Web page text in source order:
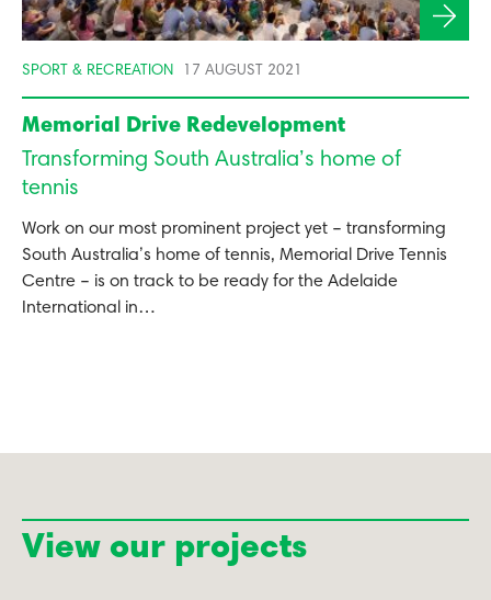
SPORT & RECREATION 17 AUGUST 2021
Memorial Drive Redevelopment
Transforming South Australia’s home of
tennis
Work on our most prominent project yet – transforming
South Australia’s home of tennis, Memorial Drive Tennis
Centre – is on track to be ready for the Adelaide
International in…
View our projects